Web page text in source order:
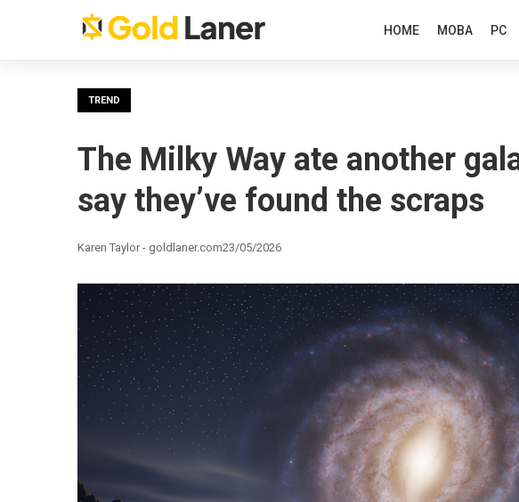
HOME MOBA PC
TREND
The Milky Way ate another
say they’ve found the scraps
Karen Taylor - goldlaner.com23/05/2026